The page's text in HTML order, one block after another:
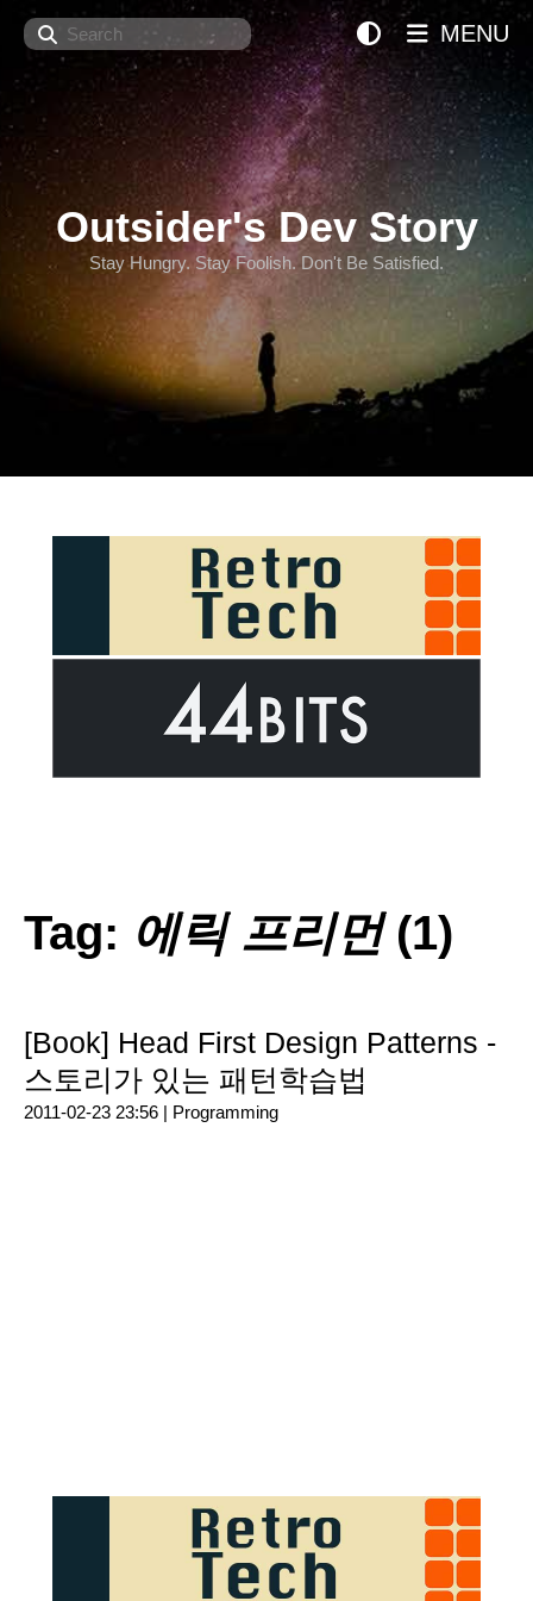
Search
Outsider's Dev Story
Stay Hungry. Stay Foolish. Don't Be Satisfied.
MENU
Tag: 에릭 프리먼(1)
[Book] Head First Design Patterns -
스토리가 있는 패턴학습법
2011-02-23 23:56 | Programming